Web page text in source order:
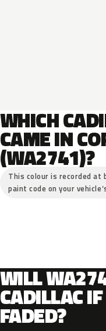
WHICH
CAME IN
(WA2741)?
This colour is recorded
paint code on your
WILL
CADILLAC
FADED?